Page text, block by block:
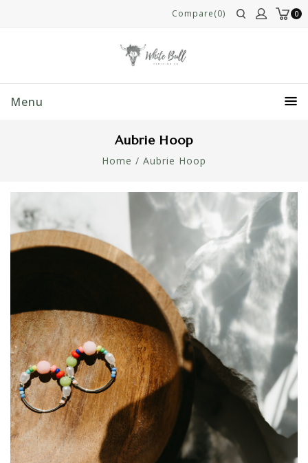
0
Compare(0)
Menu
Aubrie Hoop
Home / Aubrie Hoop